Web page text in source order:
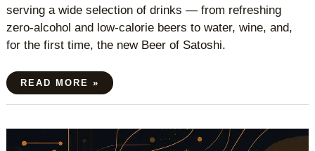
serving a wide selection of drinks — from refreshing
zero-alcohol and low-calorie beers to water, wine, and,
for the first time, the new Beer of Satoshi.
READ MORE »
CONFERENCE